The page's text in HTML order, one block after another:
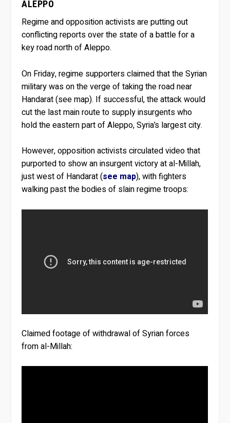
ALEPPO
Regime and opposition activists are putting out
conflicting reports over the state of a battle for a
key road north of Aleppo.
On Friday, regime supporters claimed that the Syrian
military was on the verge of taking the road near
Handarat (see map). If successful, the attack would
cut the last main route to supply insurgents who
hold the eastern part of Aleppo, Syria’s largest city.
However, opposition activists circulated video that
purported to show an insurgent victory at al-Millah,
just west of Handarat (see map), with fighters
walking past the bodies of slain regime troops:
Claimed footage of withdrawal of Syrian forces
from al-Millah: